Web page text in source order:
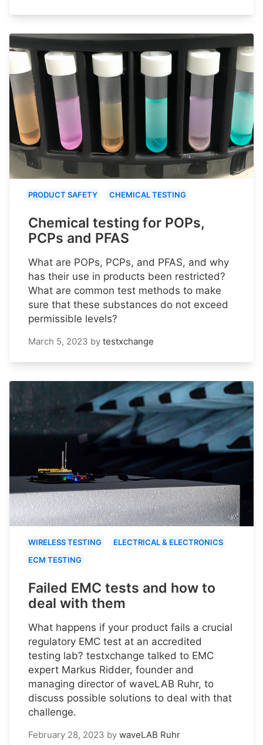
PRODUCT SAFETY CHEMICAL TESTING
Chemical testing for POPs,
PCPs and PFAS
What are POPs, PCPs, and PFAS, and why
has their use in products been restricted?
What are common test methods to make
sure that these substances do not exceed
permissible levels?
March 5, 2023 by testxchange
WIRELESS TESTING
ELECTRICAL & ELECTRONICS
ECM TESTING
Failed EMC tests and how to
deal with them
What happens if your product fails a crucial
regulatory EMC test at an accredited
testing lab? testxchange talked to EMC
expert Markus Ridder, founder and
managing director of waveLAB Ruhr, to
discuss possible solutions to deal with that
challenge.
February 28, 2023 by waveLAB Ruhr